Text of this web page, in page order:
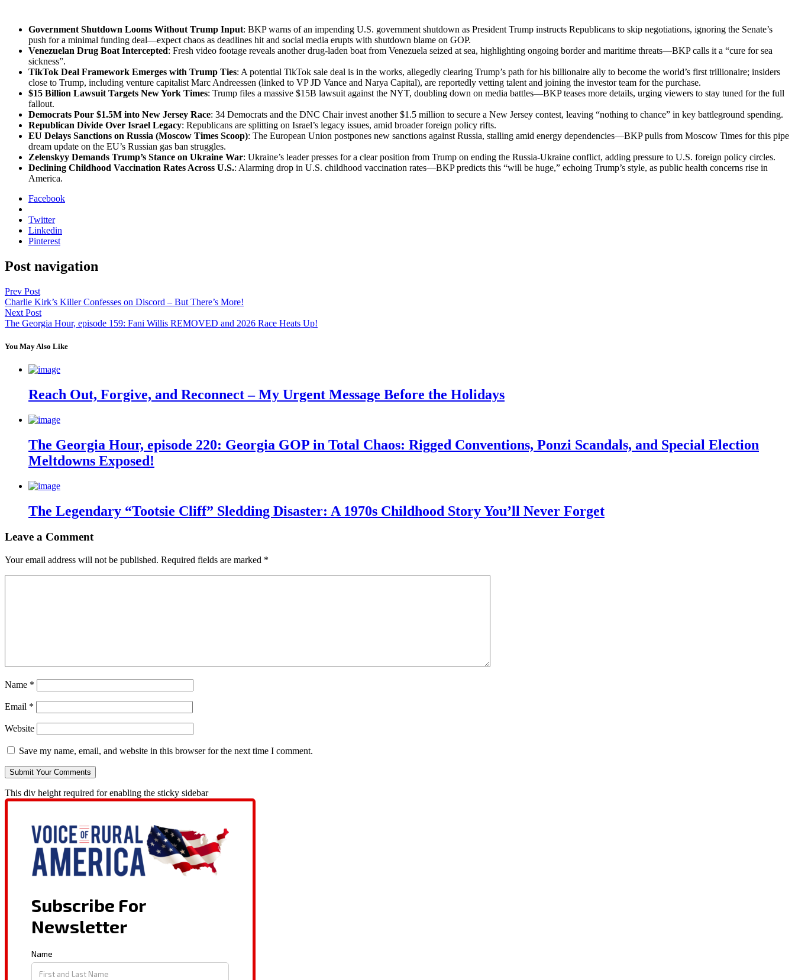
Gov­ern­ment Shut­down Looms With­out Trump Input: BKP warns of an impend­ing U.S. gov­ern­ment shut­down as Pres­i­dent Trump instructs Repub­li­cans to skip nego­ti­a­tions, ignor­ing the Sen­ate’s
push for a min­i­mal fund­ing deal—expect chaos as dead­lines hit and social media erupts with shut­down blame on GOP.
Venezue­lan Drug Boat Inter­cept­ed: Fresh video footage reveals anoth­er drug-laden boat from Venezuela seized at sea, high­light­ing ongo­ing bor­der and mar­itime threats—BKP calls it a “cure for sea
sick­ness”.
Tik­Tok Deal Frame­work Emerges with Trump Ties: A poten­tial Tik­Tok sale deal is in the works, alleged­ly clear­ing Trump’s path for his bil­lion­aire ally to become the world’s first tril­lion­aire; insid­ers
close to Trump, includ­ing ven­ture cap­i­tal­ist Marc Andreessen (linked to VP JD Vance and Narya Cap­i­tal), are report­ed­ly vet­ting tal­ent and join­ing the investor team for the pur­chase.
$15 Bil­lion Law­suit Tar­gets New York Times: Trump files a mas­sive $15B law­suit against the NYT, dou­bling down on media battles—BKP teas­es more details, urg­ing view­ers to stay tuned for the full
fall­out.
Democ­rats Pour $1.5M into New Jer­sey Race: 34 Democ­rats and the DNC Chair invest anoth­er $1.5 mil­lion to secure a New Jer­sey con­test, leav­ing “noth­ing to chance” in key bat­tle­ground spend­ing.
Repub­li­can Divide Over Israel Lega­cy: Repub­li­cans are split­ting on Israel’s lega­cy issues, amid broad­er for­eign pol­i­cy rifts.
EU Delays Sanc­tions on Rus­sia (Moscow Times Scoop): The Euro­pean Union post­pones new sanc­tions against Rus­sia, stalling amid ener­gy dependencies—BKP pulls from Moscow Times for this pipe
dream update on the EU’s Russ­ian gas ban strug­gles.
Zelen­skyy Demands Trump’s Stance on Ukraine War: Ukraine’s leader press­es for a clear posi­tion from Trump on end­ing the Rus­sia-Ukraine con­flict, adding pres­sure to U.S. for­eign pol­i­cy cir­cles.
Declin­ing Child­hood Vac­ci­na­tion Rates Across U.S.: Alarm­ing drop in U.S. child­hood vac­ci­na­tion rates—BKP pre­dicts this “will be huge,” echo­ing Trump’s style, as pub­lic health con­cerns rise in
Amer­i­ca.
Facebook
Twitter
Linkedin
Pinterest
Post navigation
Prev Post
Charlie Kirk’s Killer Confesses on Discord – But There’s More!
Next Post
The Georgia Hour, episode 159: Fani Willis REMOVED and 2026 Race Heats Up!
You May Also Like
Reach Out, Forgive, and Reconnect – My Urgent Message Before the Holidays
The Georgia Hour, episode 220: Georgia GOP in Total Chaos: Rigged Conventions, Ponzi Scandals, and Special Election
Meltdowns Exposed!
The Legendary “Tootsie Cliff” Sledding Disaster: A 1970s Childhood Story You’ll Never Forget
Leave a Comment
Your email address will not be published. Required fields are marked *
Name *
Email *
Website
Save my name, email, and website in this browser for the next time I comment.
This div height required for enabling the sticky sidebar